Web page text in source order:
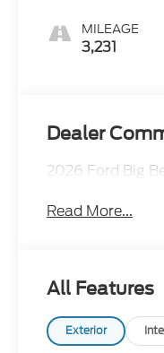
MILEAGE
3,231
Dealer
2026 Ford Big
Read More...
All Features
Exterior